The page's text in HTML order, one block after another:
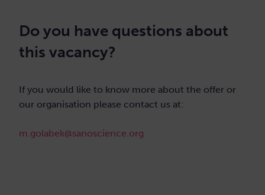
Do you have questions about
this vacancy?
If you would like to know more about the offer or
our organisation please contact us at:
m.golabek@sanoscience.org